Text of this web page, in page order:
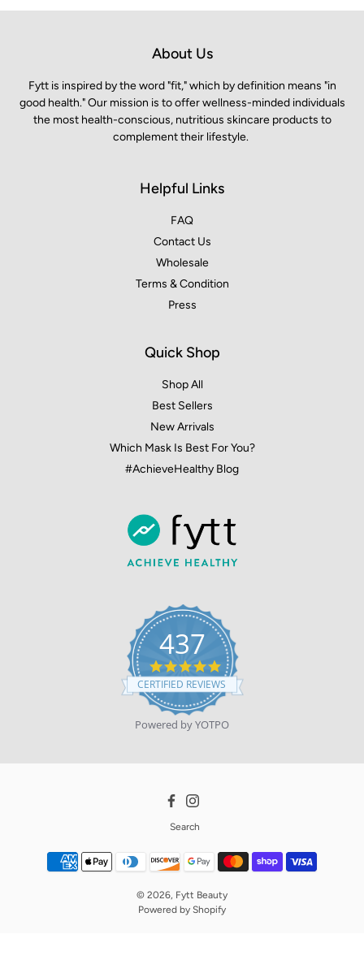
About Us
Fytt is inspired by the word "fit," which by definition means "in
good health." Our mission is to offer wellness-minded individuals
the most health-conscious, nutritious skincare products to
complement their lifestyle.
Helpful Links
FAQ
Contact Us
Wholesale
Terms & Condition
Press
Quick Shop
Shop All
Best Sellers
New Arrivals
Which Mask Is Best For You?
#AchieveHealthy Blog
437
4.9
star
rating
CERTIFIED REVIEWS
Powered by YOTPO
Search
© 2026, Fytt Beauty
Powered by Shopify